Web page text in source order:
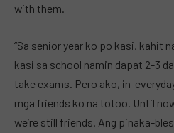
with them.
“Sa senior year ko po kasi, kahit
kasi sa school namin dapat 2-3
take exams. Pero ako, in-
mga friends ko na totoo. Until
we’re still friends. Ang pinaka-